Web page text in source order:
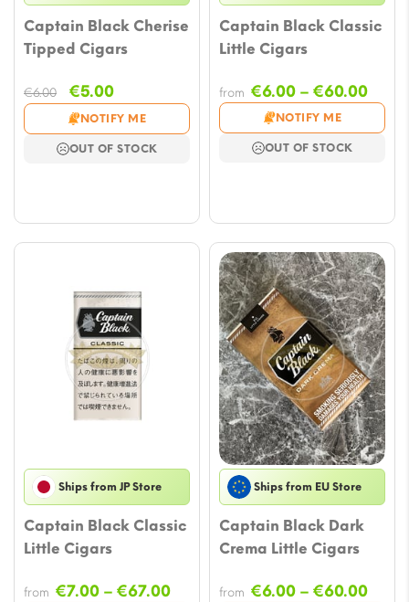
Captain Black Cherise
Tipped Cigars
€6.00
Original
price
was:
€6.00.
€5.00Current
price
is:
€5.00.
NOTIFY ME
OUT OF STOCK
Captain Black Classic
Little Cigars
from €6.00 – €60.00Price
NOTIFY ME
OUT OF STOCK
Ships from JP Store
Captain Black Classic
Little Cigars
from €7.00 – €67.00Price
Ships from EU Store
Captain Black Dark
Crema Little Cigars
from €6.00 – €60.00Price